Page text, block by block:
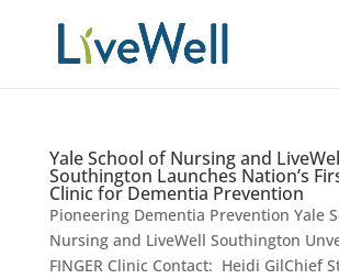
Yale School of Nursing and
Southington Launches Nation’s
Clinic for Dementia Prevention
Pioneering Dementia Prevention Yale
Nursing and LiveWell Southington
FINGER Clinic Contact: Heidi GilChief